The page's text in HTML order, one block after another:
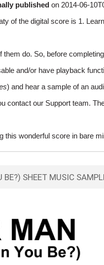
published on 2014-06-
of the digital score is 1.
them do. So, before
and/or have playback
) and hear a sample of an
contact our Support team.
this wonderful score in bare
BE?) SHEET MUSIC